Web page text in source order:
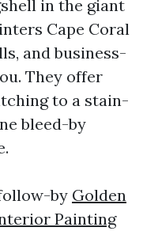
in the giant
Cape Coral
and business-
They offer
to a stain-
bleed-by
by Golden
Painting